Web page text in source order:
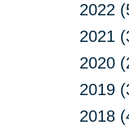
2022
2021
2020
2019
2018